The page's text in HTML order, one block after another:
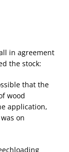
in agreement
the stock:
that the
wood
application,
on